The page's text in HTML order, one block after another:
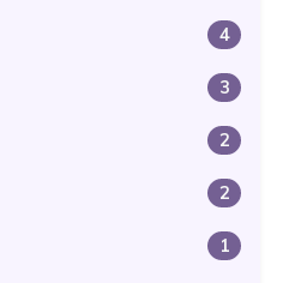
4
3
2
2
1